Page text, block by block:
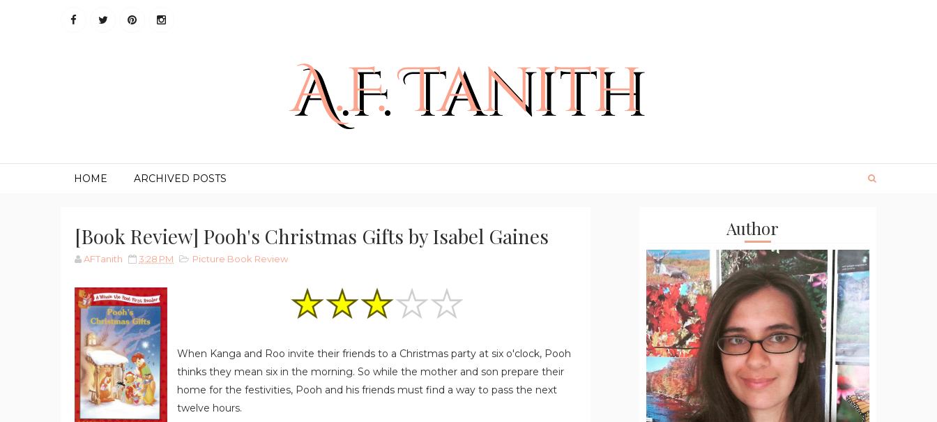
HOME ARCHIVED POSTS
[Book Review] Pooh's Christmas Gifts by Isabel Gaines
AFTanith 3:28 PM Picture Book Review
When Kanga and Roo invite their friends to a Christmas party at six o'clock, Pooh
thinks they mean six in the morning. So while the mother and son prepare their
home for the festivities, Pooh and his friends must find a way to pass the next
twelve hours.
Author